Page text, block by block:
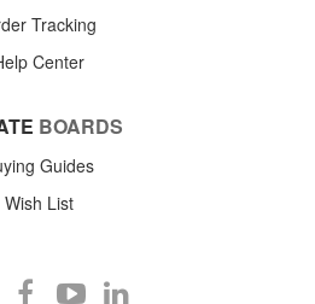
Tracking
Center
BOARDS
Guides
Wish List